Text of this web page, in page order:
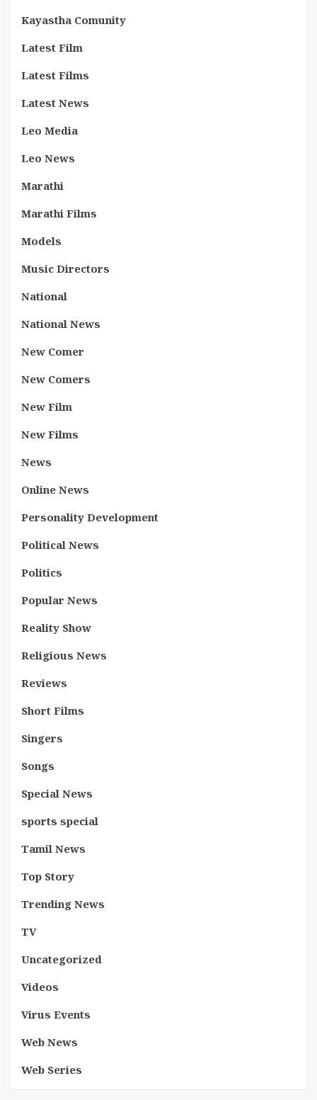
Kayastha Comunity
Latest Film
Latest Films
Latest News
Leo Media
Leo News
Marathi
Marathi Films
Models
Music Directors
National
National News
New Comer
New Comers
New Film
New Films
News
Online News
Personality Development
Political News
Politics
Popular News
Reality Show
Religious News
Reviews
Short Films
Singers
Songs
Special News
sports special
Tamil News
Top Story
Trending News
TV
Uncategorized
Videos
Virus Events
Web News
Web Series